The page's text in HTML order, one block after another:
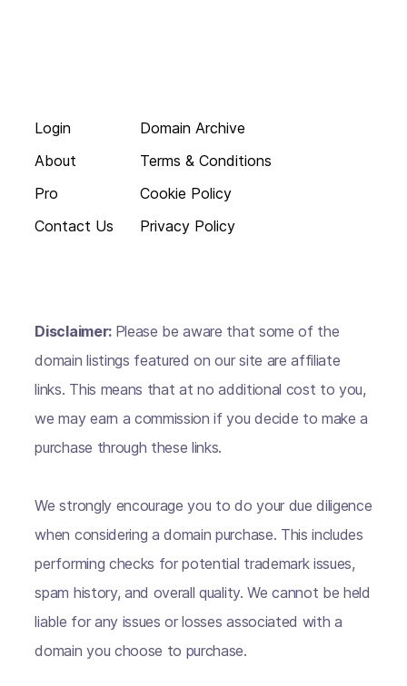
Login
About
Pro
Contact Us
Domain Archive
Terms & Conditions
Cookie Policy
Privacy Policy
Disclaimer: Please be aware that some of the
domain listings featured on our site are affiliate
links. This means that at no additional cost to you,
we may earn a commission if you decide to make a
purchase through these links.
We strongly encourage you to do your due diligence
when considering a domain purchase. This includes
performing checks for potential trademark issues,
spam history, and overall quality. We cannot be held
liable for any issues or losses associated with a
domain you choose to purchase.